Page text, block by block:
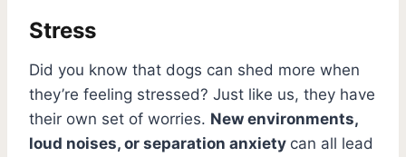
Stress
Did you know that dogs can shed more when
they’re feeling stressed? Just like us, they have
their own set of worries. New environments,
loud noises, or separation anxiety can all lead